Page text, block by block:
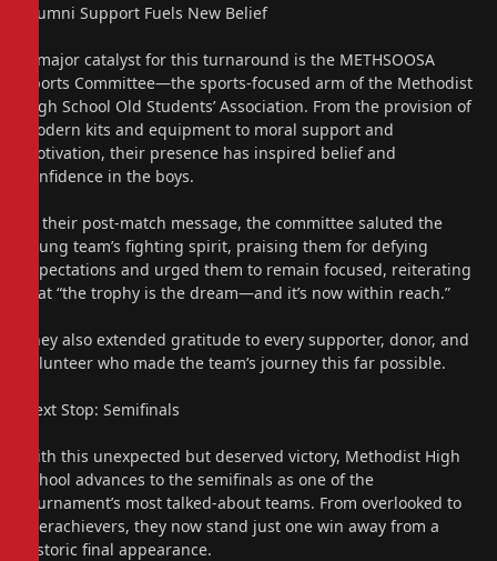
Alumni Support Fuels New Belief
A major catalyst for this turnaround is the METHSOOSA
Sports Committee—the sports-focused arm of the Methodist
High School Old Students’ Association. From the provision of
modern kits and equipment to moral support and
motivation, their presence has inspired belief and
confidence in the boys.
In their post-match message, the committee saluted the
young team’s fighting spirit, praising them for defying
expectations and urged them to remain focused, reiterating
that “the trophy is the dream—and it’s now within reach.”
They also extended gratitude to every supporter, donor, and
volunteer who made the team’s journey this far possible.
Next Stop: Semifinals
With this unexpected but deserved victory, Methodist High
School advances to the semifinals as one of the
tournament’s most talked-about teams. From overlooked to
overachievers, they now stand just one win away from a
historic final appearance.